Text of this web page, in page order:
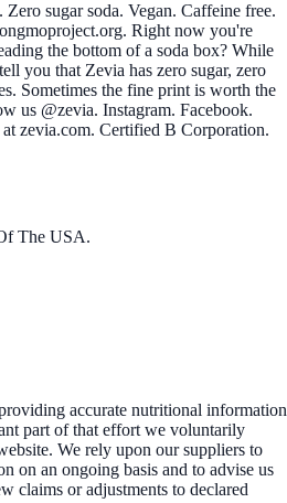
sugar soda. Vegan. Caffeine free.
Right now you're
the bottom of a soda box? While
you that Zevia has zero sugar, zero
Sometimes the fine print is worth the
us @zevia. Instagram. Facebook.
zevia.com. Certified B Corporation.
The USA.
accurate nutritional information
part of that effort we voluntarily
We rely upon our suppliers to
on an ongoing basis and to advise us
claims or adjustments to declared